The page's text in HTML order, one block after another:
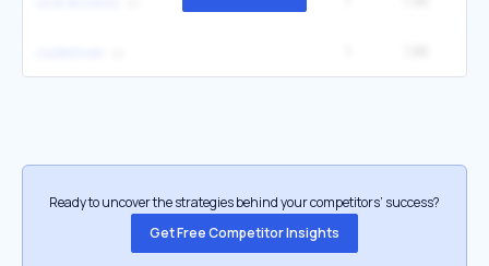
Ready to uncover the strategies behind your competitors’ success?
Get Free Competitor Insights